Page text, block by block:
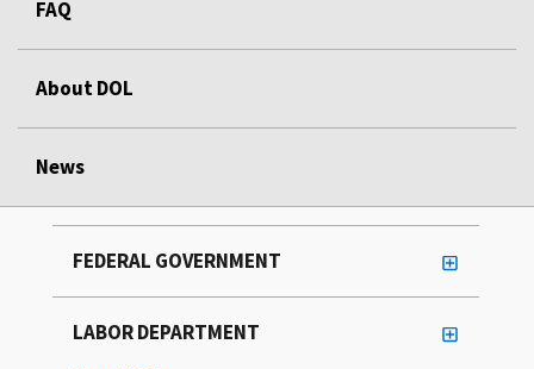
FAQ
About DOL
News
FEDERAL GOVERNMENT
LABOR DEPARTMENT